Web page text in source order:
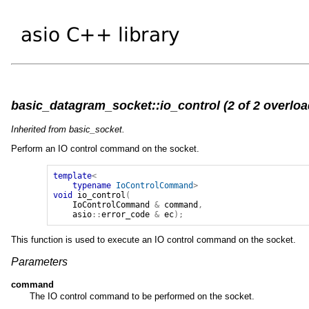
basic_datagram_socket::io_control (2 of 2
Inherited from basic_socket.
Perform an IO control command on the socket.
template<
typename IoControlCommand>
void
io_control (
IoControlCommand
& command ,
asio ::error_code & ec);
This function is used to execute an IO control command on the socket.
Parameters
command
The IO control command to be performed on the socket.